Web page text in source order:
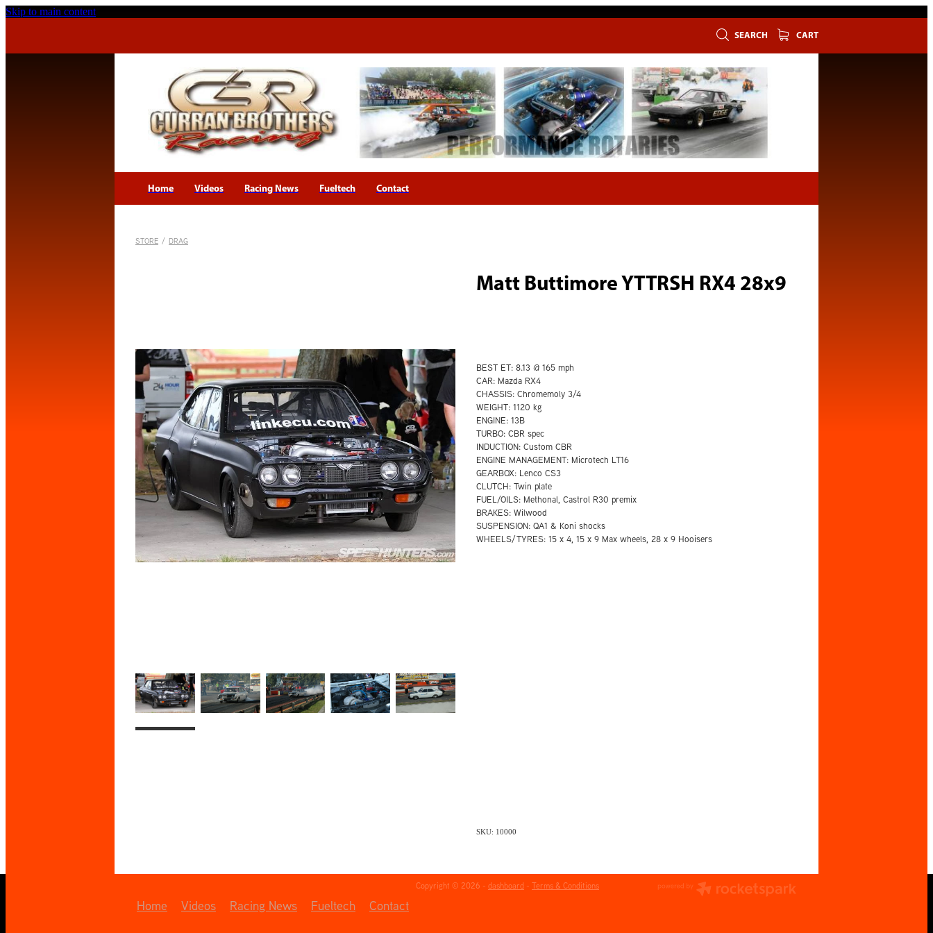
Skip to main content
SEARCH CART
Home Videos Racing News Fueltech Contact
STORE / DRAG
Matt Buttimore YTTRSH RX4 28x9
BEST ET: 8.13 @ 165 mph
CAR: Mazda RX4
CHASSIS: Chromemoly 3/4
WEIGHT: 1120 kg
ENGINE: 13B
TURBO: CBR spec
INDUCTION: Custom CBR
ENGINE MANAGEMENT: Microtech LT16
GEARBOX: Lenco CS3
CLUTCH: Twin plate
FUEL/OILS: Methonal, Castrol R30 premix
BRAKES: Wilwood
SUSPENSION: QA1 & Koni shocks
WHEELS/TYRES: 15 x 4, 15 x 9 Max wheels, 28 x 9 Hooisers
SKU: 10000
Home Videos Racing News Fueltech Contact
Copyright © 2026 - dashboard - Terms & Conditions